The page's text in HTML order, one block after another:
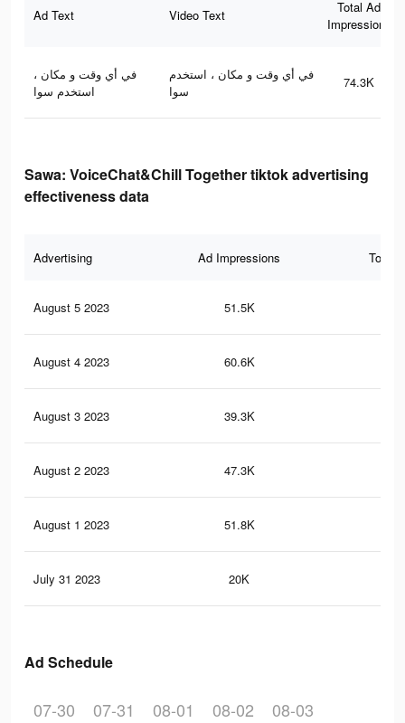
Ad Text Video Text
Total Ad
Impressions
في أي وقت و مكان ،
استخدم سوا
في أي وقت و مكان ، استخدم
سوا
74.3K
Sawa: VoiceChat&Chill Together tiktok advertising
effectiveness data
Advertising Ad Impressions Total
August 5 2023 51.5K
August 4 2023 60.6K
August 3 2023 39.3K
August 2 2023 47.3K
August 1 2023 51.8K
July 31 2023 20K
Ad Schedule
07-30 07-31 08-01 08-02 08-03